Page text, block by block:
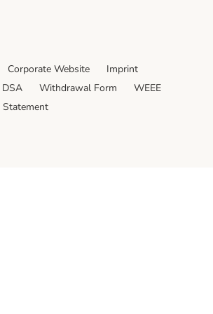
Corporate Website
Imprint
DSA Withdrawal Form
WEEE
Statement